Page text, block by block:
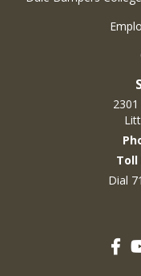
Toll
Dial